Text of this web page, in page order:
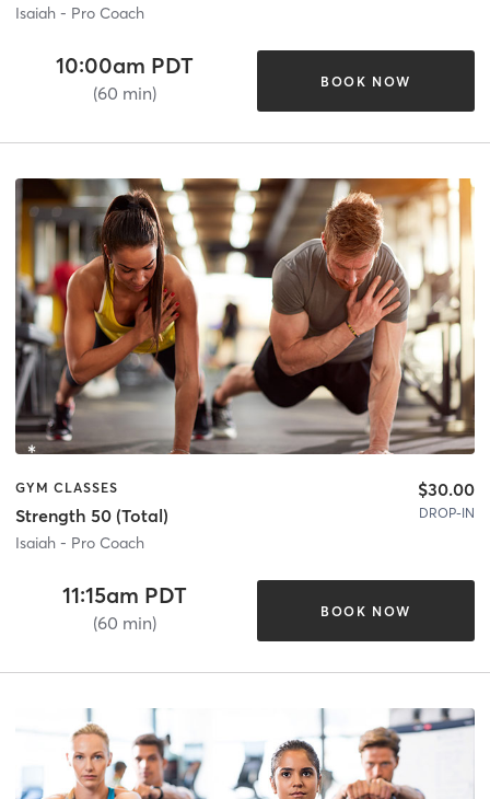
Isaiah - Pro Coach
10:00am PDT
(60 min)
BOOK NOW
GYM CLASSES
Strength 50 (Total)
Isaiah - Pro Coach
$30.00
DROP-IN
11:15am PDT
(60 min)
BOOK NOW